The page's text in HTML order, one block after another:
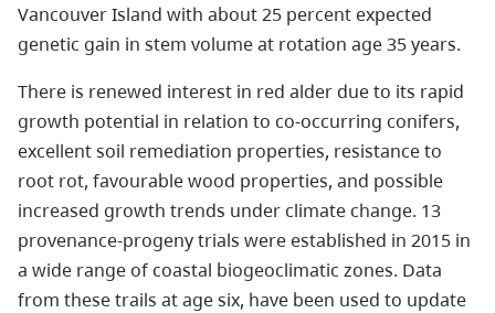
Vancouver Island with about 25 percent expected
genetic gain in stem volume at rotation age 35 years.
There is renewed interest in red alder due to its rapid
growth potential in relation to co-occurring conifers,
excellent soil remediation properties, resistance to
root rot, favourable wood properties, and possible
increased growth trends under climate change. 13
provenance-progeny trials were established in 2015 in
a wide range of coastal biogeoclimatic zones. Data
from these trails at age six, have been used to update